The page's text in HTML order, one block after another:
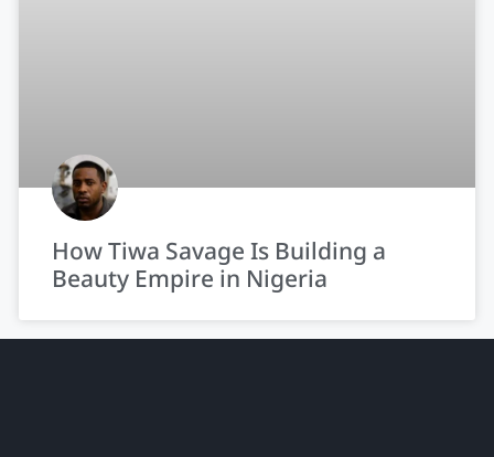
How Tiwa Savage Is Building a
Beauty Empire in Nigeria